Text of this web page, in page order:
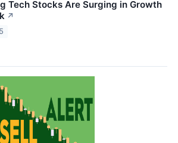
Tech Stocks Are Surging in Growth
↗